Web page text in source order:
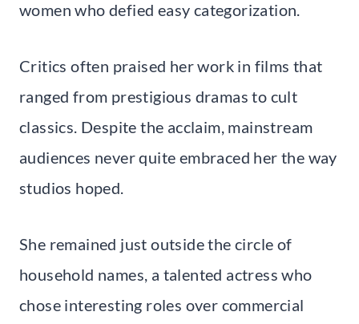
women who defied easy categorization.
Critics often praised her work in films that
ranged from prestigious dramas to cult
classics. Despite the acclaim, mainstream
audiences never quite embraced her the way
studios hoped.
She remained just outside the circle of
household names, a talented actress who
chose interesting roles over commercial